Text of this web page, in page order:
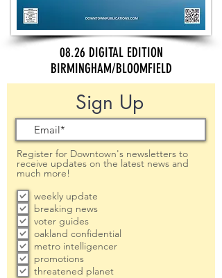
08.26 DIGITAL EDITION
BIRMINGHAM/BLOOMFIELD
Sign Up
Register for Downtown's newsletters to
receive updates on the latest news and
much more!
weekly update
breaking news
voter guides
oakland confidential
metro intelligencer
promotions
threatened planet